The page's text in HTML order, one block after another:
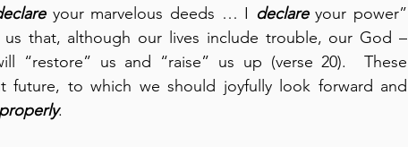
your marvelous deeds … I declare your power”
us that, although our lives include trouble, our God –
“restore” us and “raise” us up (verse 20).  These
to which we should joyfully look forward and
properly.